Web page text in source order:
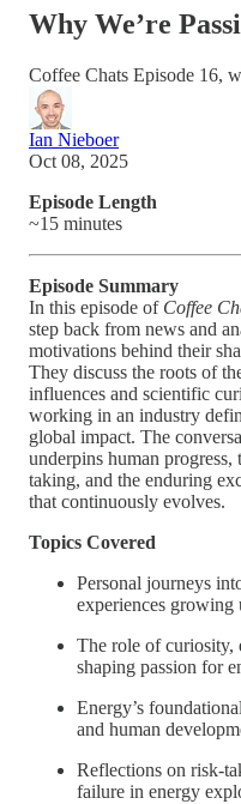
Why We’re
Coffee Chats Episode 16,
Ian Nieboer
Oct 08, 2025
Episode Length
~15 minutes
Episode Summary
In this episode of Coffee
step back from news and
motivations behind their
They discuss the roots of
influences and scientific
working in an industry
global impact. The
underpins human
taking, and the enduring
that continuously evolves.
Topics Covered
Personal journeys
experiences growing
The role of curiosity,
shaping passion for
Energy’s
and human
Reflections on risk-
failure in energy